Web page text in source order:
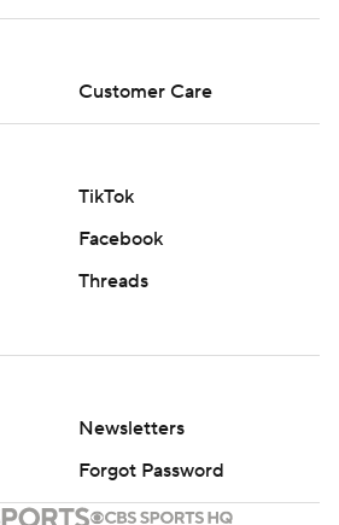
Customer Care
TikTok
Facebook
Threads
Newsletters
Forgot Password